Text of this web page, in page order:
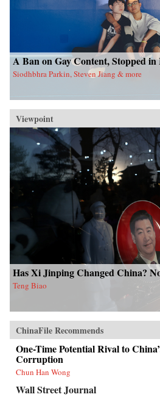
A Ban on Gay Content, Stopped
Siodhbhra Parkin, Steven Jiang & more
Viewpoint
Has Xi Jinping Changed China?
Teng Biao
ChinaFile Recommends
One-Time Potential Rival to
Corruption
Chun Han Wong
Wall Street Journal